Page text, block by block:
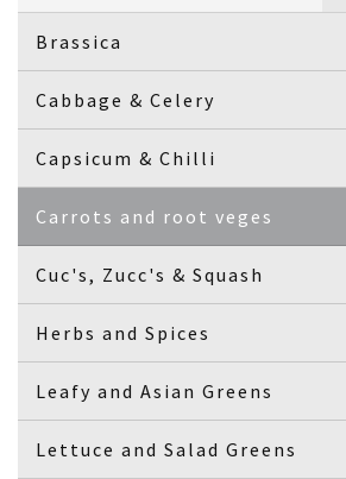
Brassica
Cabbage & Celery
Capsicum & Chilli
Carrots and root veges
Cuc's, Zucc's & Squash
Herbs and Spices
Leafy and Asian Greens
Lettuce and Salad Greens